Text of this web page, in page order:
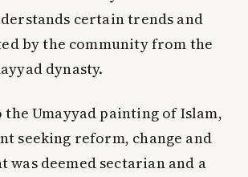
certain trends and
by the community from the
dynasty.
Umayyad painting of Islam,
seeking reform, change and
was deemed sectarian and a